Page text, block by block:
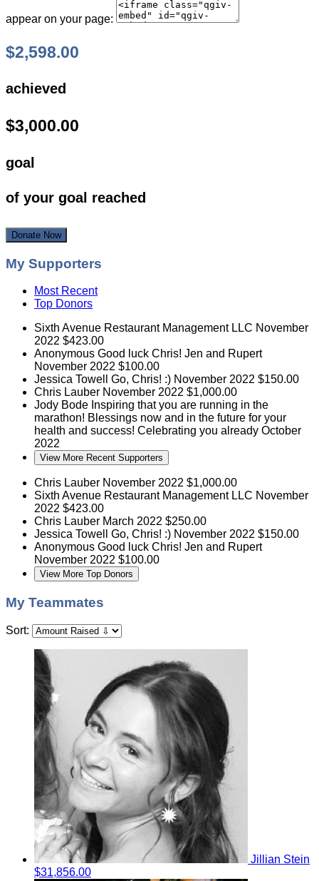
appear on your page:
$2,598.00
achieved
$3,000.00
goal
of your goal reached
Donate Now
My Supporters
Most Recent
Top Donors
Sixth Avenue Restaurant Management LLC November
2022 $423.00
Anonymous Good luck Chris! Jen and Rupert
November 2022 $100.00
Jessica Towell Go, Chris! :) November 2022 $150.00
Chris Lauber November 2022 $1,000.00
Jody Bode Inspiring that you are running in the
marathon! Blessings now and in the future for your
health and success! Celebrating you already October
2022
View More Recent Supporters
Chris Lauber November 2022 $1,000.00
Sixth Avenue Restaurant Management LLC November
2022 $423.00
Chris Lauber March 2022 $250.00
Jessica Towell Go, Chris! :) November 2022 $150.00
Anonymous Good luck Chris! Jen and Rupert
November 2022 $100.00
View More Top Donors
My Teammates
Sort:
Jillian Stein
$31,856.00